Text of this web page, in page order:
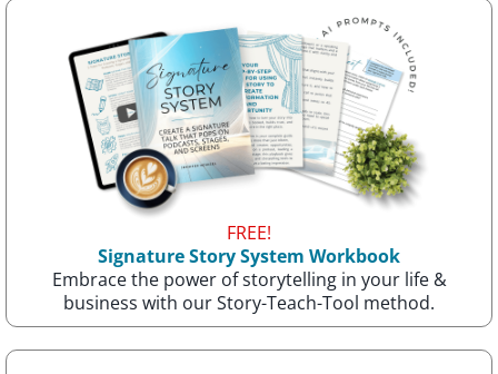
FREE!
Signature Story System Workbook
Embrace the power of storytelling in your life &
business with our Story-Teach-Tool method.